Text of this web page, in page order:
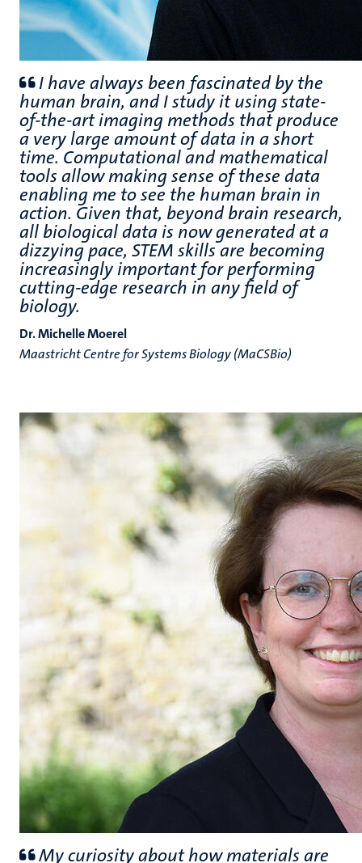
I have always been fascinated by the
human brain, and I study it using state-
of-the-art imaging methods that produce
a very large amount of data in a short
time. Computational and mathematical
tools allow making sense of these data
enabling me to see the human brain in
action. Given that, beyond brain research,
all biological data is now generated at a
dizzying pace, STEM skills are becoming
increasingly important for performing
cutting-edge research in any field of
biology.
Dr. Michelle Moerel
Maastricht Centre for Systems Biology (MaCSBio)
My curiosity about how materials are